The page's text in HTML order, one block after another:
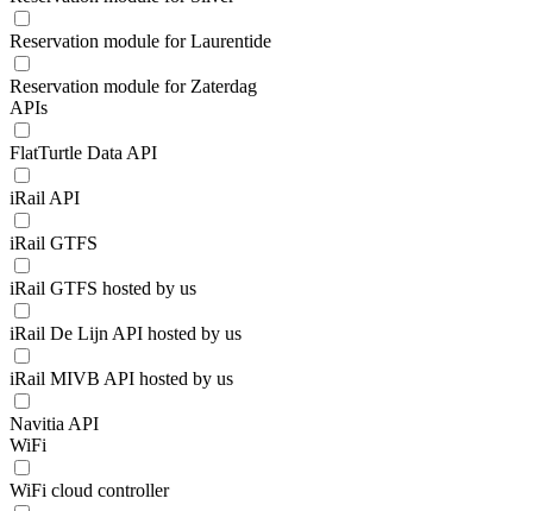
Reservation module for Laurentide
Reservation module for Zaterdag
APIs
FlatTurtle Data API
iRail API
iRail GTFS
iRail GTFS hosted by us
iRail De Lijn API hosted by us
iRail MIVB API hosted by us
Navitia API
WiFi
WiFi cloud controller